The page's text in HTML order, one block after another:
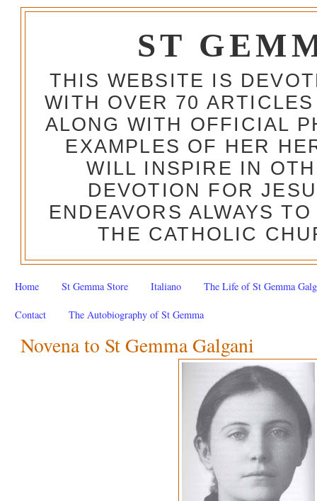
ST
THIS WEBSITE IS
WITH OVER 70
ALONG WITH OFFICIAL
EXAMPLES OF HER
WILL INSPIRE IN
DEVOTION FOR
ENDEAVORS ALWAYS
THE CATHOLIC
Home St Gemma Store Italiano The Life of St Gemma
Contact The Autobiography of St Gemma
Novena to St Gemma Galgani